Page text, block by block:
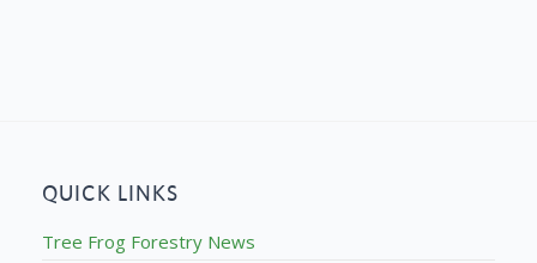
QUICK LINKS
Tree Frog Forestry News